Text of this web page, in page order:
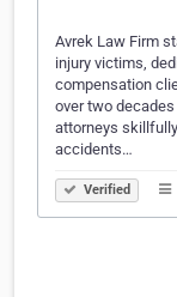
Avrek Law Firm
injury victims,
compensation
over two
attorneys
accidents…
Verified